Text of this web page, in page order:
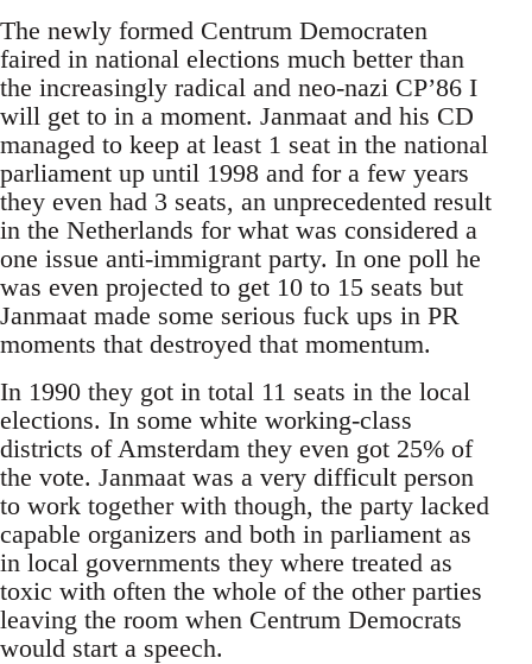
The newly formed Centrum Democraten
faired in national elections much better than
the increasingly radical and neo-nazi CP’86 I
will get to in a moment. Janmaat and his CD
managed to keep at least 1 seat in the national
parliament up until 1998 and for a few years
they even had 3 seats, an unprecedented result
in the Netherlands for what was considered a
one issue anti-immigrant party. In one poll he
was even projected to get 10 to 15 seats but
Janmaat made some serious fuck ups in PR
moments that destroyed that momentum.
In 1990 they got in total 11 seats in the local
elections. In some white working-class
districts of Amsterdam they even got 25% of
the vote. Janmaat was a very difficult person
to work together with though, the party lacked
capable organizers and both in parliament as
in local governments they where treated as
toxic with often the whole of the other parties
leaving the room when Centrum Democrats
would start a speech.